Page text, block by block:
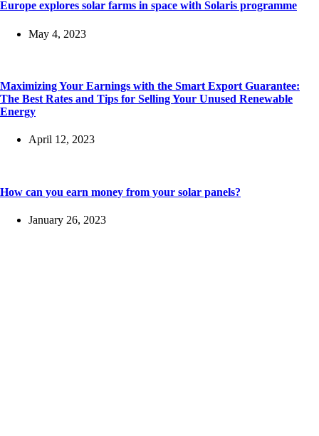
Europe explores solar farms in space with Solaris programme
May 4, 2023
Maximizing Your Earnings with the Smart Export Guarantee:
The Best Rates and Tips for Selling Your Unused Renewable
Energy
April 12, 2023
How can you earn money from your solar panels?
January 26, 2023